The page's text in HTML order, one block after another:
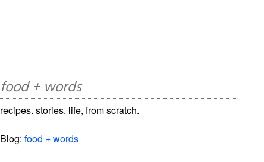
food + words
recipes. stories. life, from scratch.
Blog:food + words